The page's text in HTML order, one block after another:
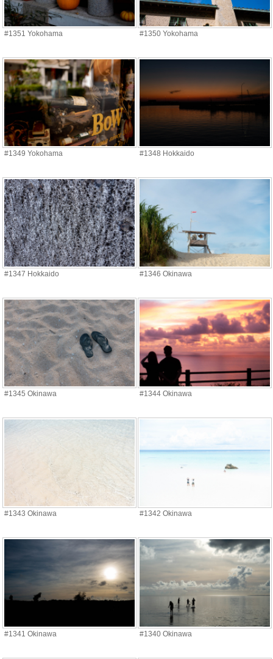
#1351 Yokohama #1350 Yokohama
#1349 Yokohama #1348 Hokkaido
#1347 Hokkaido #1346 Okinawa
#1345 Okinawa #1344 Okinawa
#1343 Okinawa #1342 Okinawa
#1341 Okinawa #1340 Okinawa